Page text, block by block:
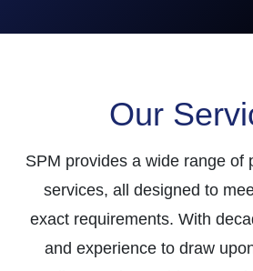
Our
SPM provides a wide range of
services, all designed to
exact requirements. With
and experience to draw